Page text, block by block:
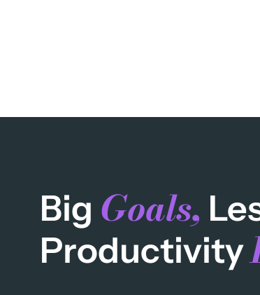
Big Goals,
Productivity